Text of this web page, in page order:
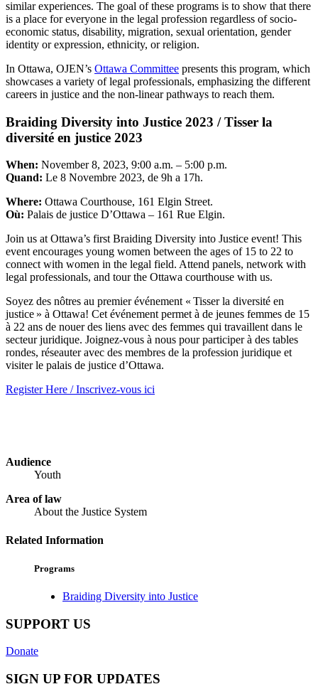
similar experiences. The goal of these programs is to show that there
is a place for everyone in the legal profession regardless of socio-
economic status, disability, migration, sexual orientation, gender
identity or expression, ethnicity, or religion.
In Ottawa, OJEN’s Ottawa Committee presents this program, which
showcases a variety of legal professionals, emphasizing the different
careers in justice and the non-linear pathways to reach them.
Braiding Diversity into Justice 2023 / Tisser la
diversité en justice 2023
When: November 8, 2023, 9:00 a.m. – 5:00 p.m.
Quand: Le 8 Novembre 2023, de 9h a 17h.
Where: Ottawa Courthouse, 161 Elgin Street.
Où: Palais de justice D’Ottawa – 161 Rue Elgin.
Join us at Ottawa’s first Braiding Diversity into Justice event! This
event encourages young women between the ages of 15 to 22 to
connect with women in the legal field. Attend panels, network with
legal professionals, and tour the Ottawa courthouse with us.
Soyez des nôtres au premier événement « Tisser la diversité en
justice » à Ottawa! Cet événement permet à de jeunes femmes de 15
à 22 ans de nouer des liens avec des femmes qui travaillent dans le
secteur juridique. Joignez-vous à nous pour participer à des tables
rondes, réseauter avec des membres de la profession juridique et
visiter le palais de justice d’Ottawa.
Register Here / Inscrivez-vous ici
Audience
Youth
Area of law
About the Justice System
Related Information
Programs
Braiding Diversity into Justice
SUPPORT US
Donate
SIGN UP FOR UPDATES